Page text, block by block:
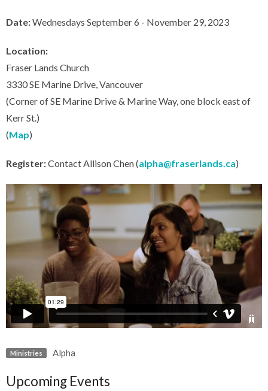
Date:Wednesdays September 6 - November 29, 2023
Location:
Fraser Lands Church
3330 SE Marine Drive, Vancouver
(Corner of SE Marine Drive & Marine Way, one block east of
Kerr St.)
(Map)
Register:Contact Allison Chen (alpha@fraserlands.ca)
Ministries Alpha
Upcoming Events